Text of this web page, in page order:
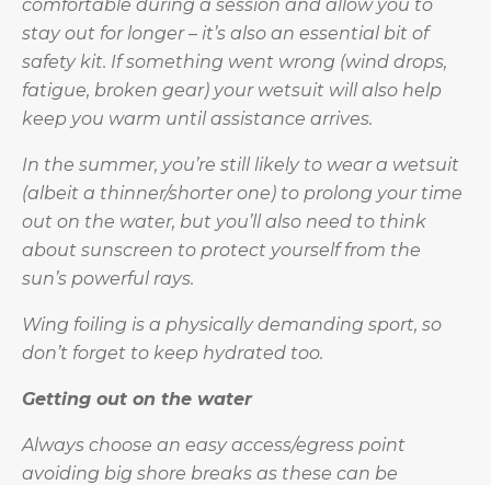
comfortable during a session and allow you to
stay out for longer – it’s also an essential bit of
safety kit. If something went wrong (wind drops,
fatigue, broken gear) your wetsuit will also help
keep you warm until assistance arrives.
In the summer, you’re still likely to wear a wetsuit
(albeit a thinner/shorter one) to prolong your time
out on the water, but you’ll also need to think
about sunscreen to protect yourself from the
sun’s powerful rays.
Wing foiling is a physically demanding sport, so
don’t forget to keep hydrated too.
Getting out on the water
Always choose an easy access/egress point
avoiding big shore breaks as these can be